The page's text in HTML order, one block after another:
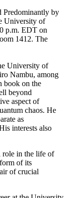
Predominantly by
University of
p.m. EDT on
1412. The
University of
Nambu, among
book on the
beyond
aspect of
chaos. He
as
interests also
role in the life of
of its
of crucial